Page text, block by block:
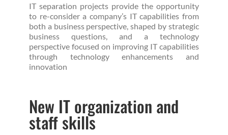
IT separation projects provide the opportunity
to re-consider a company’s IT capabilities from
both a business perspective, shaped by strategic
business questions, and a technology
perspective focused on improving IT capabilities
through technology enhancements and
innovation
New IT organization and
staff skills